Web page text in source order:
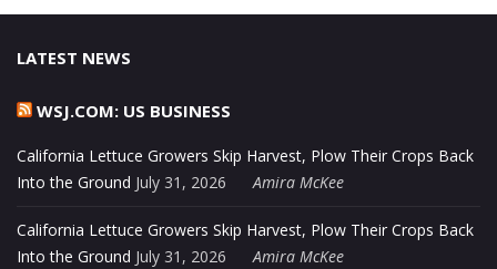
LATEST NEWS
WSJ.COM: US BUSINESS
California Lettuce Growers Skip Harvest, Plow Their Crops Back
Into the Ground July 31, 2026 Amira McKee
California Lettuce Growers Skip Harvest, Plow Their Crops Back
Into the Ground July 31, 2026 Amira McKee